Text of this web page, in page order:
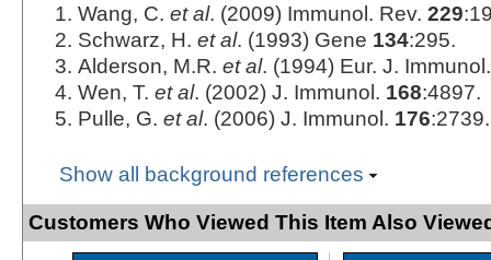
Wang, C. et al. (2009) Immunol. Rev. 229
Schwarz, H. et al. (1993) Gene 134:295.
Alderson, M.R. et al. (1994) Eur. J.
Wen, T. et al. (2002) J. Immunol. 168:4897.
Pulle, G. et al. (2006) J. Immunol. 176:2739.
Show all background references
Customers Who Viewed This Item Also